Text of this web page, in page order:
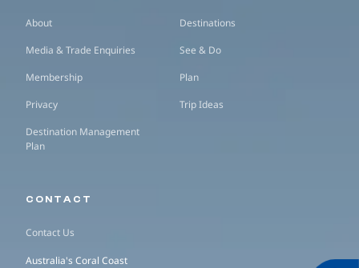
About
Media & Trade Enquiries
Membership
Privacy
Destination Management
Plan
Destinations
See & Do
Plan
Trip Ideas
CONTACT
Contact Us
Australia's Coral Coast